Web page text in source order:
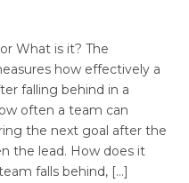
What is it? The
how effectively a
falling behind in a
often a team can
the next goal after the
the lead. How does it
falls behind, […]